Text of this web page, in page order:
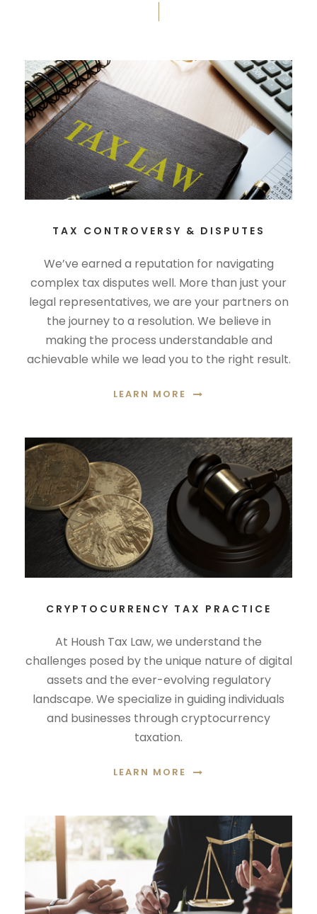
TAX CONTROVERSY & DISPUTES
We’ve earned a reputation for navigating
complex tax disputes well. More than just your
legal representatives, we are your partners on
the journey to a resolution. We believe in
making the process understandable and
achievable while we lead you to the right result.
LEARN MORE
CRYPTOCURRENCY TAX PRACTICE
At Housh Tax Law, we understand the
challenges posed by the unique nature of digital
assets and the ever-evolving regulatory
landscape. We specialize in guiding individuals
and businesses through cryptocurrency
taxation.
LEARN MORE